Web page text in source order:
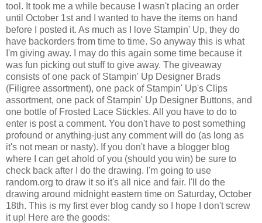
tool. It took me a while because I wasn't placing an order
until October 1st and I wanted to have the items on hand
before I posted it. As much as I love Stampin' Up, they do
have backorders from time to time. So anyway this is what
I'm giving away. I may do this again some time because it
was fun picking out stuff to give away. The giveaway
consists of one pack of Stampin' Up Designer Brads
(Filigree assortment), one pack of Stampin' Up's Clips
assortment, one pack of Stampin' Up Designer Buttons, and
one bottle of Frosted Lace Stickles. All you have to do to
enter is post a comment. You don't have to post something
profound or anything-just any comment will do (as long as
it's not mean or nasty). If you don't have a blogger blog
where I can get ahold of you (should you win) be sure to
check back after I do the drawing. I'm going to use
random.org to draw it so it's all nice and fair. I'll do the
drawing around midnight eastern time on Saturday, October
18th. This is my first ever blog candy so I hope I don't screw
it up! Here are the goods: